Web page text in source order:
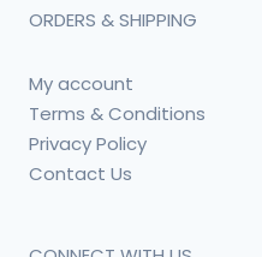
ORDERS & SHIPPING
My account
Terms & Conditions
Privacy Policy
Contact Us